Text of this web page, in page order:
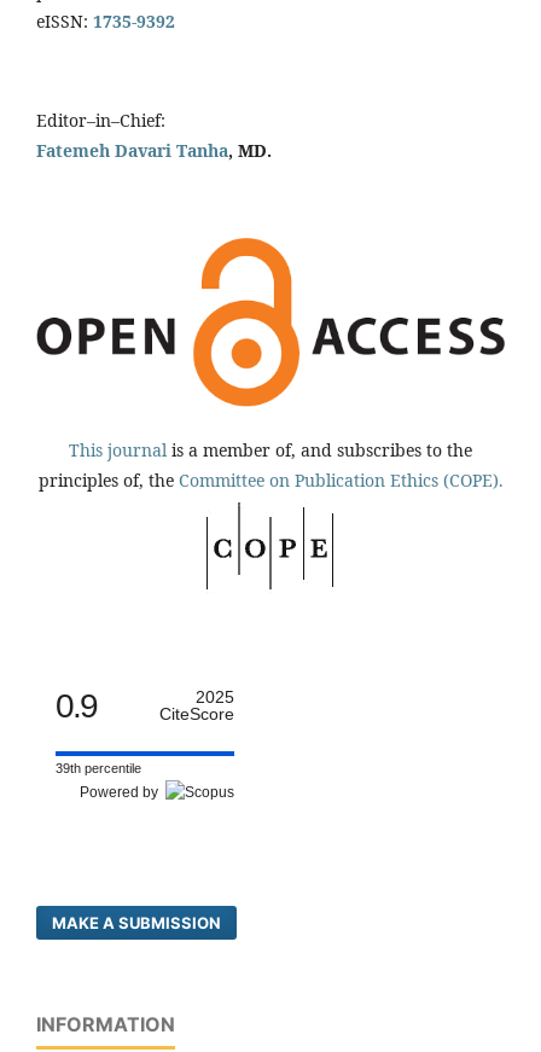
eISSN: 1735-9392
Editor–in–Chief:
Fatemeh Davari Tanha, MD.
This journal is a member of, and subscribes to the
principles of, the Committee on Publication Ethics (COPE).
0.9
2025
CiteScore
39th percentile
Powered by
MAKE A SUBMISSION
INFORMATION